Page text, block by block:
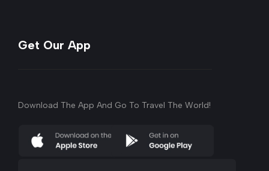
Get Our App
Download The App And Go To Travel The World!